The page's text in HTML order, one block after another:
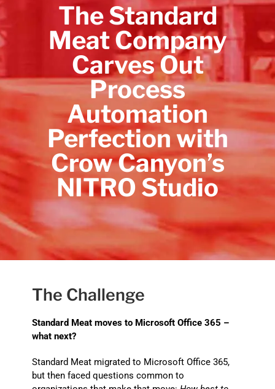
The Standard
Meat Company
Carves Out
Process
Automation
Perfection with
Crow Canyon’s
NITRO Studio
The Challenge
Standard Meat moves to Microsoft Office 365 –
what next?
Standard Meat migrated to Microsoft Office 365,
but then faced questions common to